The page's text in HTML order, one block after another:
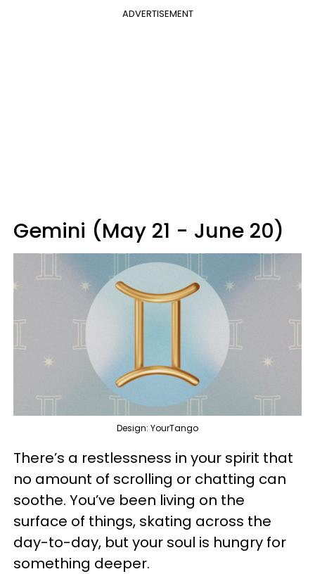
ADVERTISEMENT
Gemini (May 21 - June 20)
Design: YourTango
There’s a restlessness in your spirit that
no amount of scrolling or chatting can
soothe. You’ve been living on the
surface of things, skating across the
day-to-day, but your soul is hungry for
something deeper.